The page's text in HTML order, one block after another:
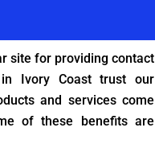
site for providing contact
in Ivory Coast trust our
and services come
of these benefits are